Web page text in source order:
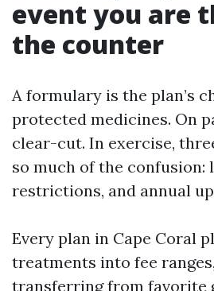
event you are
the counter
A formulary is the plan’s
protected medicines. On
clear-cut. In exercise,
so much of the confusion:
restrictions, and annual
Every plan in Cape Coral
treatments into fee
transferring from favorite